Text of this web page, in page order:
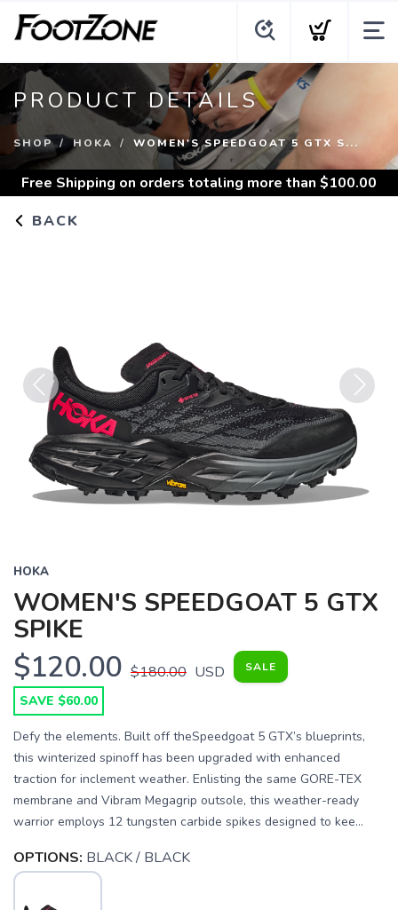
PRODUCT DETAILS
SHOP HOKA WOMEN'S SPEEDGOAT 5 GTX S...
Free Shipping on orders totaling more than $100.00
BACK
Previous Next
HOKA
WOMEN'S SPEEDGOAT 5 GTX
SPIKE
$120.00 $180.00 USD SALE
SAVE $60.00
Defy the elements. Built off theSpeedgoat 5 GTX’s blueprints,
this winterized spinoff has been upgraded with enhanced
traction for inclement weather. Enlisting the same GORE-TEX
membrane and Vibram Megagrip outsole, this weather-ready
warrior employs 12 tungsten carbide spikes designed to kee...
OPTIONS: BLACK / BLACK